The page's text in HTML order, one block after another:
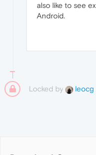
also like to see
Android.
Locked by leocg